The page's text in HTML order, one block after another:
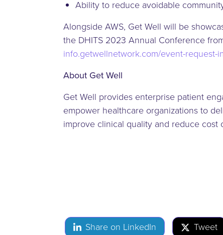
Ability to reduce avoidable
Alongside AWS, Get Well will be
the DHITS 2023 Annual Conference
info.getwellnetwork.com/event-request-
About Get Well
Get Well provides enterprise patient
empower healthcare organizations to
improve clinical quality and reduce cost
Share on LinkedIn Tweet